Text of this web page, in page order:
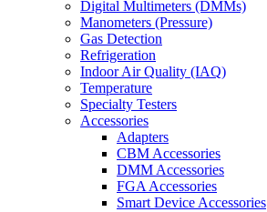
Digital Multimeters (DMMs)
Manometers (Pressure)
Gas Detection
Refrigeration
Indoor Air Quality (IAQ)
Temperature
Specialty Testers
Accessories
Adapters
CBM Accessories
DMM Accessories
FGA Accessories
Smart Device Accessories